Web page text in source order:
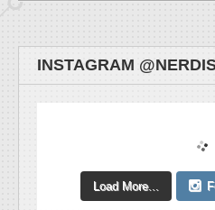
INSTAGRAM
Load More...